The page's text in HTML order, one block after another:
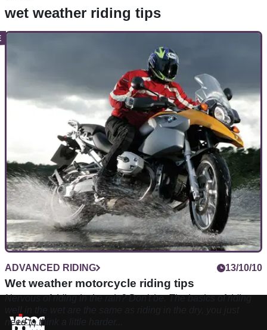
wet weather riding tips
ADVANCED RIDING 13/10/10
Wet weather motorcycle riding tips
Nervous of riding in the rain? Don't be. The basics of riding
need to think a little harder...